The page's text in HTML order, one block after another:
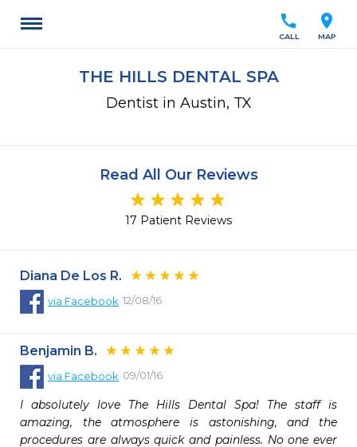
location_on
MAP
call
CALL
THE HILLS DENTAL SPA
Dentist in Austin, TX
Read All Our Reviews
17 Patient Reviews
Diana De Los R.
via Facebook 12/08/16
Benjamin B.
via Facebook 09/01/16
I absolutely love The Hills Dental Spa! The staff is
amazing, the atmosphere is astonishing, and the
procedures are always quick and painless. No one ever